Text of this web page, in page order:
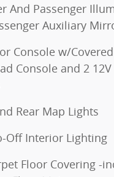
And Passenger
Auxiliary
Console w/
Console and 2
Rear Map Lights
Off Interior Lighting
Floor Covering -